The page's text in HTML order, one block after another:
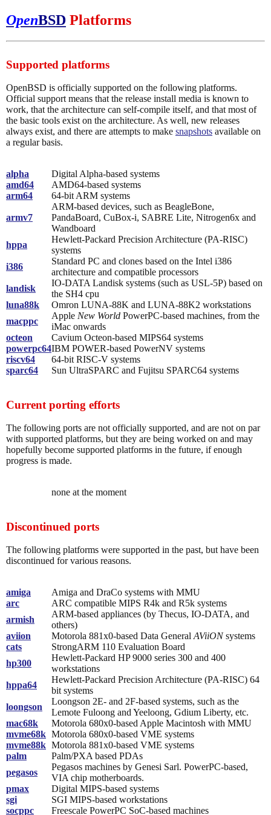
OpenBSD Platforms
Supported platforms
OpenBSD is officially supported on the following platforms.
Official support means that the release install media is known to
work, that the architecture can self-compile itself, and that most of
the basic tools exist on the architecture. As well, new releases
always exist, and there are attempts to make snapshots available on
a regular basis.
alpha
Digital Alpha-based systems
amd64
AMD64-based systems
arm64
64-bit ARM systems
armv7
ARM-based devices, such as BeagleBone,
PandaBoard, CuBox-i, SABRE Lite, Nitrogen6x and
Wandboard
hppa
Hewlett-Packard Precision Architecture (PA-RISC)
systems
i386
Standard PC and clones based on the Intel i386
architecture and compatible processors
landisk
IO-DATA Landisk systems (such as USL-5P) based on
the SH4 cpu
luna88k
Omron LUNA-88K and LUNA-88K2 workstations
macppc
Apple New World PowerPC-based machines, from the
iMac onwards
octeon
Cavium Octeon-based MIPS64 systems
powerpc64IBM POWER-based PowerNV systems
riscv64
64-bit RISC-V systems
sparc64
Sun UltraSPARC and Fujitsu SPARC64 systems
Current porting efforts
The following ports are not officially supported, and are not on par
with supported platforms, but they are being worked on and may
hopefully become supported platforms in the future, if enough
progress is made.
none at the moment
Discontinued ports
The following platforms were supported in the past, but have been
discontinued for various reasons.
amiga
Amiga and DraCo systems with MMU
arc
ARC compatible MIPS R4k and R5k systems
armish
ARM-based appliances (by Thecus, IO-DATA, and
others)
aviion
Motorola 881x0-based Data General AViiONsystems
cats
StrongARM 110 Evaluation Board
hp300
Hewlett-Packard HP 9000 series 300 and 400
workstations
hppa64
Hewlett-Packard Precision Architecture (PA-RISC) 64
bit systems
loongson
Loongson 2E- and 2F-based systems, such as the
Lemote Fuloong and Yeeloong, Gdium Liberty, etc.
mac68k
Motorola 680x0-based Apple Macintosh with MMU
mvme68k Motorola 680x0-based VME systems
mvme88k Motorola 881x0-based VME systems
palm
Palm/PXA based PDAs
pegasos
Pegasos machines by Genesi Sarl. PowerPC-based,
VIA chip motherboards.
pmax
Digital MIPS-based systems
sgi
SGI MIPS-based workstations
socppc
Freescale PowerPC SoC-based machines